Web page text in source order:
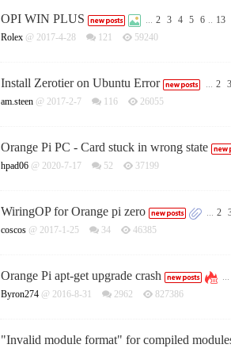
OPI WIN PLUS ... 2 3 4 5 6 .. 13
Rolex @ 2017-4-28 121 59240
Install Zerotier on Ubuntu Error ... 2 3
am.steen @ 2017-2-7 116 26055
Orange Pi PC - Card stuck in wrong state
hpad06 @ 2020-7-17 52 37199
WiringOP for Orange pi zero ... 2
coscos @ 2017-1-25 34 46385
Orange Pi apt-get upgrade crash ...
Byron274 @ 2016-8-31 2962 827386
"Invalid module format" for compiled